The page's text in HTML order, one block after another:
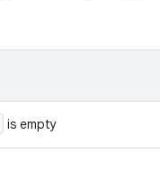
is empty